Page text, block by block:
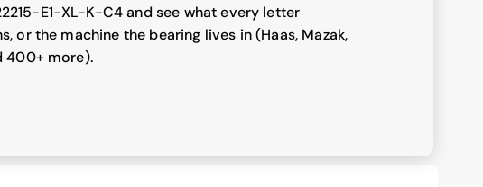
E1-XL-K-C4 and see what every letter
or the machine the bearing lives in (Haas, Mazak,
400+ more).